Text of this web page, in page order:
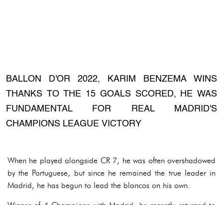
BALLON D'OR 2022, KARIM BENZEMA WINS
THANKS TO THE 15 GOALS SCORED, HE WAS
FUNDAMENTAL FOR REAL MADRID'S
CHAMPIONS LEAGUE VICTORY
When he played alongside CR 7, he was often overshadowed
by the Portuguese, but since he remained the true leader in
Madrid, he has begun to lead the blancos on his own.